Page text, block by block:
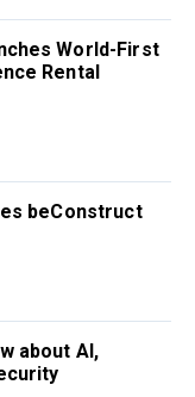
World-First
Rental
beConstruct
about AI,